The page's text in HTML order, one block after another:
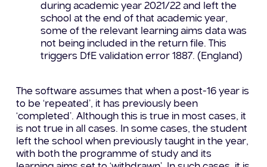
during academic year 2021/22 and left the
school at the end of that academic year,
some of the relevant learning aims data was
not being included in the return file. This
triggers DfE validation error 1887. (England)
The software assumes that when a post-16 year is
to be ‘repeated’, it has previously been
‘completed’. Although this is true in most cases, it
is not true in all cases. In some cases, the student
left the school when previously taught in the year,
with both the programme of study and its